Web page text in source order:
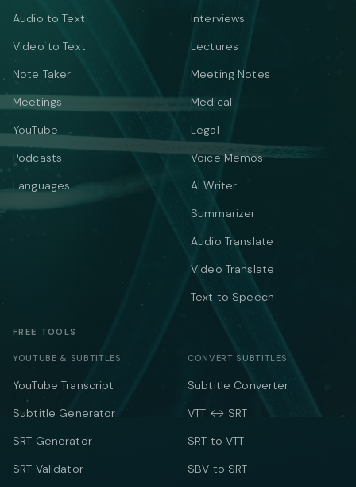
Audio to Text
Video to Text
Note Taker
Meetings
YouTube
Podcasts
Languages
Interviews
Lectures
Meeting Notes
Medical
Legal
Voice Memos
AI Writer
Summarizer
Audio Translate
Video Translate
Text to Speech
FREE TOOLS
YOUTUBE & SUBTITLES
YouTube Transcript
Subtitle Generator
SRT Generator
SRT Validator
CONVERT SUBTITLES
Subtitle Converter
VTT ↔ SRT
SRT to VTT
SBV to SRT